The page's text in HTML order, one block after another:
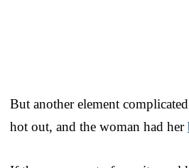
But another element
hot out, and the woman had her